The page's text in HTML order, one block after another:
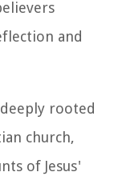
and
rooted
church,
of Jesus'